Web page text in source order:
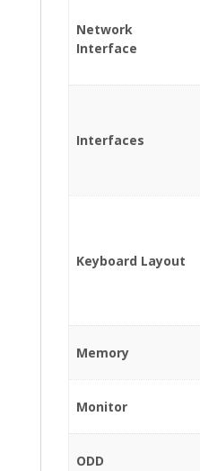
Network
Interface
Interfaces
Keyboard Layout
Memory
Monitor
ODD